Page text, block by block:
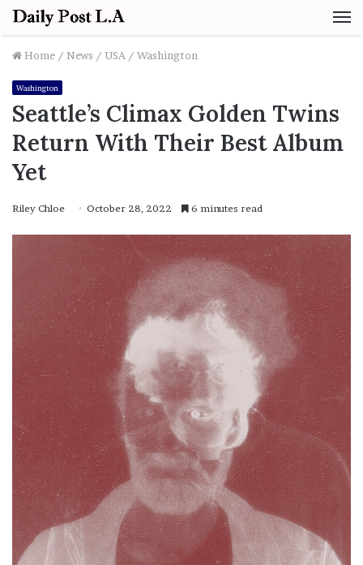
Home / News / USA / Washington
Washington
Seattle’s Climax Golden Twins
Return With Their Best Album
Yet
Riley Chloe October 28, 2022 6 minutes read